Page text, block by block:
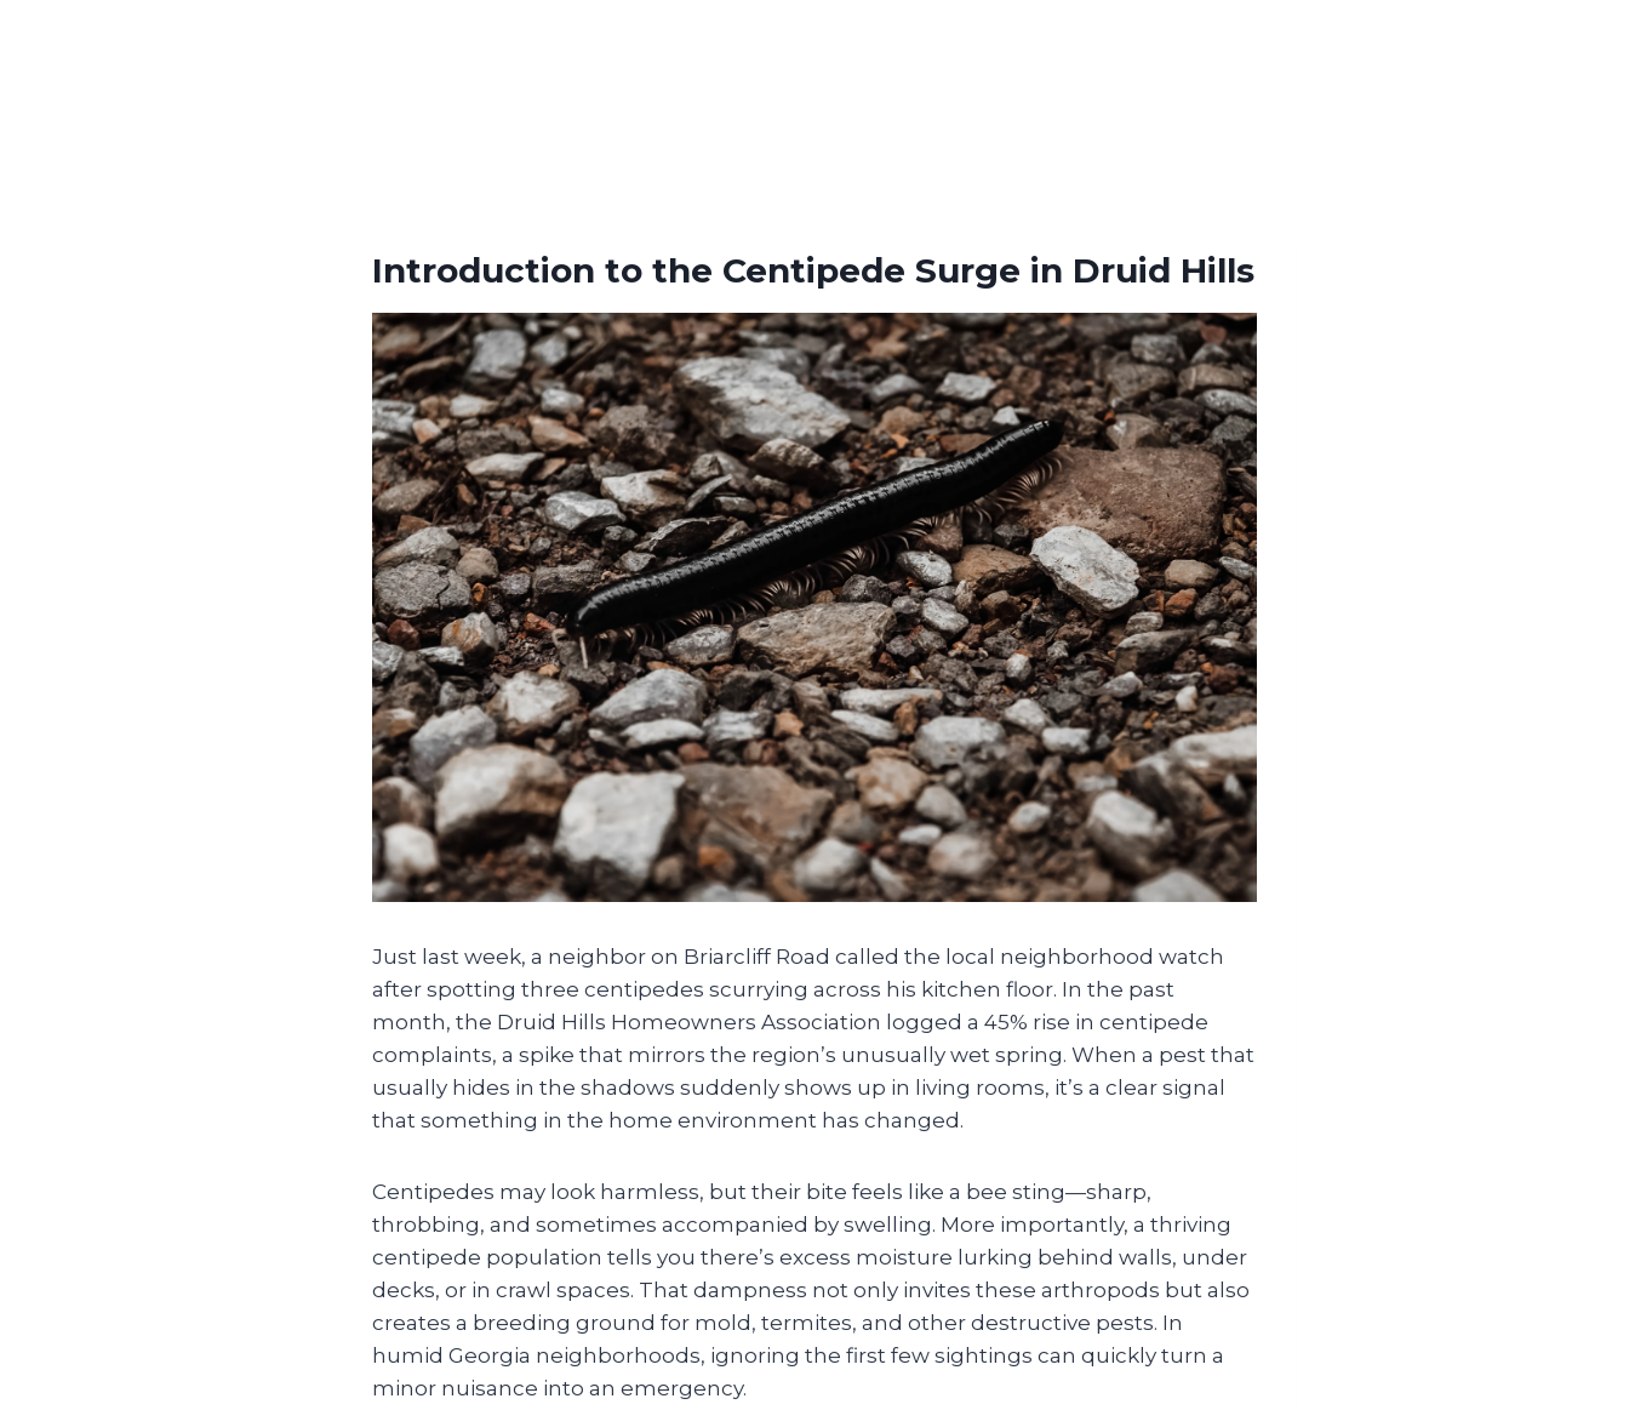
Introduction to the Centipede Surge in Druid Hills
Just last week, a neighbor on Briarcliff Road called the local neighborhood watch
after spotting three centipedes scurrying across his kitchen floor. In the past
month, the Druid Hills Homeowners Association logged a 45% rise in centipede
complaints, a spike that mirrors the region’s unusually wet spring. When a pest that
usually hides in the shadows suddenly shows up in living rooms, it’s a clear signal
that something in the home environment has changed.
Centipedes may look harmless, but their bite feels like a bee sting—sharp,
throbbing, and sometimes accompanied by swelling. More importantly, a thriving
centipede population tells you there’s excess moisture lurking behind walls, under
decks, or in crawl spaces. That dampness not only invites these arthropods but also
creates a breeding ground for mold, termites, and other destructive pests. In
humid Georgia neighborhoods, ignoring the first few sightings can quickly turn a
minor nuisance into an emergency.